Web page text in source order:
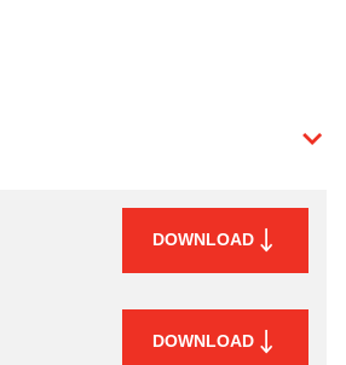
DOWNLOAD
DOWNLOAD